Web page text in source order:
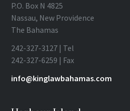
P.O. Box N 4825
Nassau, New Providence
The Bahamas
242-327-3127 | Tel
242-327-6259 | Fax
info@kinglawbahamas.com